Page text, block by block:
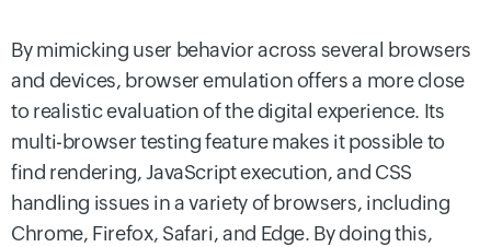
By mimicking user behavior across several browsers
and devices, browser emulation offers a more close
to realistic evaluation of the digital experience. Its
multi-browser testing feature makes it possible to
find rendering, JavaScript execution, and CSS
handling issues in a variety of browsers, including
Chrome, Firefox, Safari, and Edge. By doing this,